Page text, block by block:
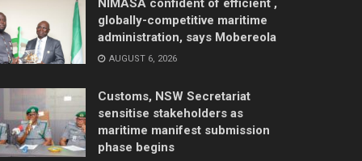
NIMASA confident of efficient ,
globally-competitive maritime
administration, says Mobereola
AUGUST 6, 2026
Customs, NSW Secretariat
sensitise stakeholders as
maritime manifest submission
phase begins